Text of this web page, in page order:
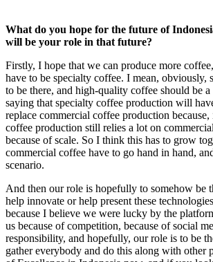
What do you hope for the future of
will be your role in that future?
Firstly, I hope that we can produce more
have to be specialty coffee. I mean, obviously,
to be there, and high-quality coffee should be
saying that specialty coffee production will
replace commercial coffee production
coffee production still relies a lot on
because of scale. So I think this has to grow
commercial coffee have to go hand in hand,
scenario.
And then our role is hopefully to somehow be
help innovate or help present these
because I believe we were lucky by the
us because of competition, because of social
responsibility, and hopefully, our role is to be
gather everybody and do this along with other